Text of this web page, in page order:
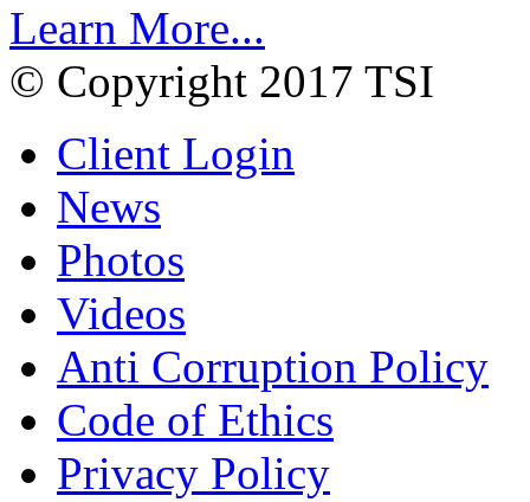
Learn More...
© Copyright 2017 TSI
Client Login
News
Photos
Videos
Anti Corruption Policy
Code of Ethics
Privacy Policy